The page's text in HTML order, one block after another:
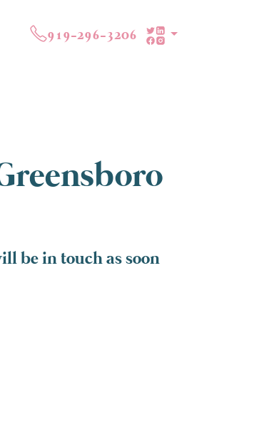
919-296-3206
be in touch as soon